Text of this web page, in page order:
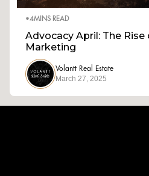
•4MINS READ
Advocacy April: The
Marketing
Volantt Real Estate
March 27, 2025